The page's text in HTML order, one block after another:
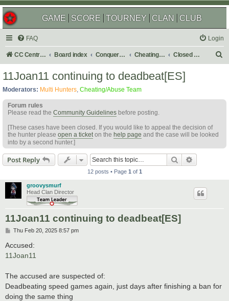
GAME SCORE TOURNEY CLAN CLUB
FAQ Login
CC Central Command Board index Conquer Club Cheating & Abuse Reports Closed C&A Reports
11Joan11 continuing to deadbeat[ES]
Moderators: Multi Hunters, Cheating/Abuse Team
Forum rules
Please read the Community Guidelines before posting.
[These cases have been closed. If you would like to appeal the decision of
the hunter please open a ticketon the help page and the case will be looked
into by a second hunter.]
Post Reply Search
12 posts • Page 1 of 1
groovysmurf
Head Clan Director
11Joan11 continuing to deadbeat[ES]
P
s
t
Thu Feb 20, 2025 8:57 pm
Accused:
11Joan11
The accused are suspected of:
Deadbeating speed games again, just days after finishing a ban for
doing the same thing